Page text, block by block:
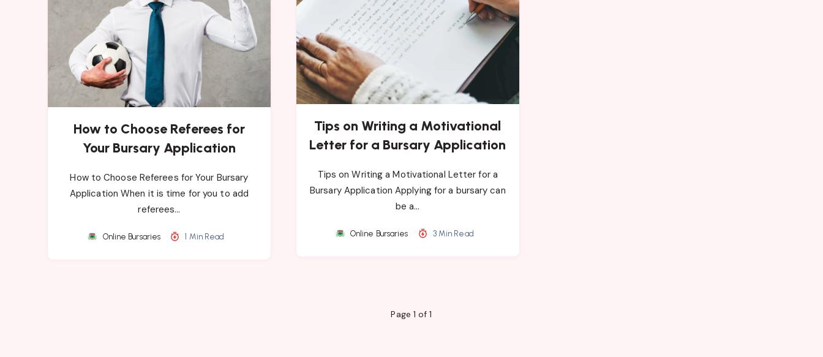
How to Choose Referees for
Your Bursary Application
How to Choose Referees for Your Bursary
Application When it is time for you to add
referees…
Online Bursaries 1 Min Read
Tips on Writing a Motivational
Letter for a Bursary Application
Tips on Writing a Motivational Letter for a
Bursary Application Applying for a bursary can
be a…
Online Bursaries 3 Min Read
Page 1 of 1